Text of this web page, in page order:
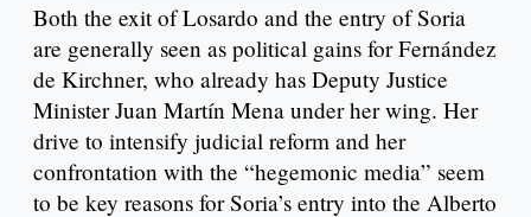
Both the exit of Losardo and the entry of Soria
are generally seen as political gains for Fernández
de Kirchner, who already has Deputy Justice
Minister Juan Martín Mena under her wing. Her
drive to intensify judicial reform and her
confrontation with the “hegemonic media” seem
to be key reasons for Soria’s entry into the Alberto